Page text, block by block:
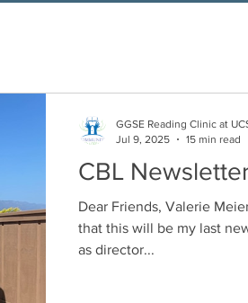
CBL
Dear Friends, Valerie Meier, PhD First of all, I should share
that this will be my last
as director...
GGSE Reading Clinic at
Jul 9, 2025
15 min read